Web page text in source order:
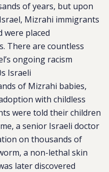
of years, but upon
Mizrahi immigrants
were placed
There are countless
ongoing racism
Israeli
of Mizrahi babies,
with childless
were told their children
a senior Israeli doctor
on thousands of
a non-lethal skin
later discovered